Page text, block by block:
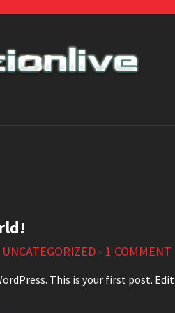
UNCATEGORIZED • 1 COMMENT
This is your first post.